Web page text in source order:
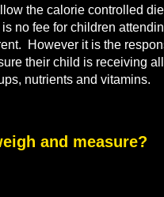
the calorie controlled
no fee for children
However it is the
their child is receiving
nutrients and vitamins.
and measure?